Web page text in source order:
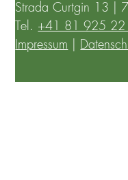
Strada Curtgin 13 |
Tel. +41 81 925 22
Impressum